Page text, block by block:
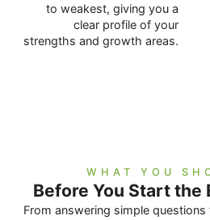
to weakest, giving you a
clear profile of your
strengths and growth areas.
WHAT YOU
Before You Start the
From answering simple